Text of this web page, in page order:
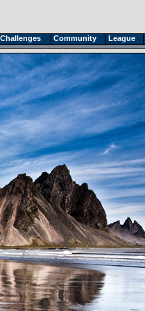
Challenges Community League